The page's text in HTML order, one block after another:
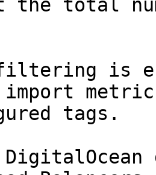
total
filtering is
tags.